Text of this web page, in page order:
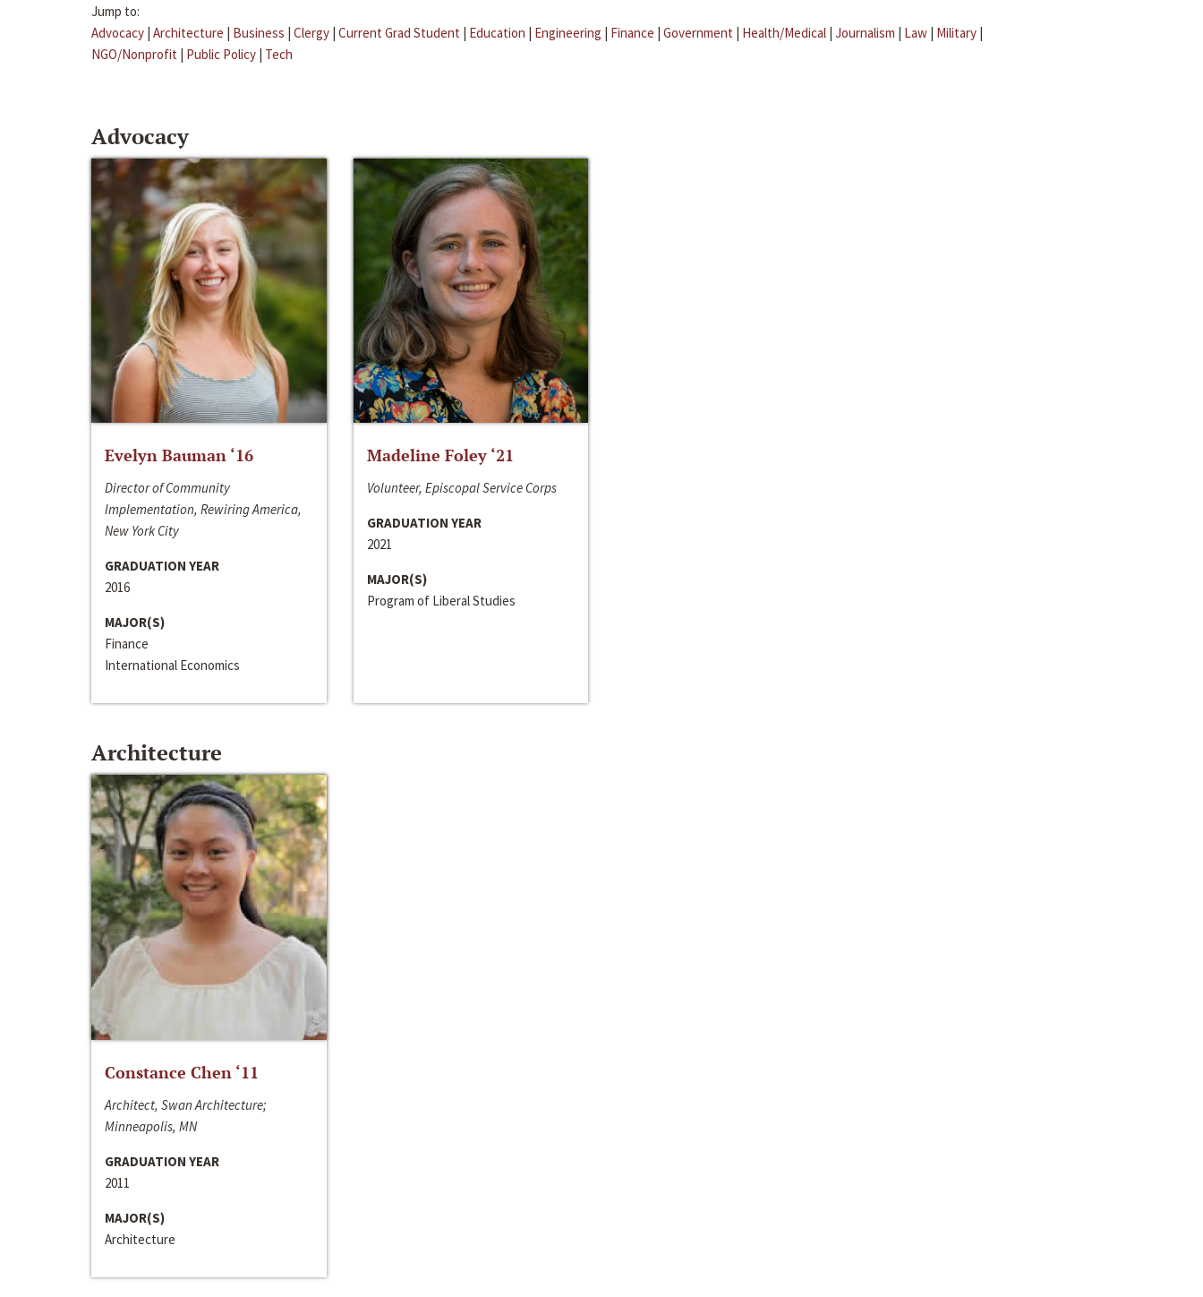
Jump to:
Advocacy | Architecture | Business | Clergy | Current Grad Student | Education | Engineering | Finance | Government | Health/Medical | Journalism | Law | Military |
NGO/Nonprofit | Public Policy | Tech
Advocacy
Evelyn Bauman ‘16
Director of Community
Implementation, Rewiring America,
New York City
GRADUATION YEAR
2016
MAJOR(S)
Finance
International Economics
Madeline Foley ‘21
Volunteer, Episcopal Service Corps
GRADUATION YEAR
2021
MAJOR(S)
Program of Liberal Studies
Architecture
Constance Chen ‘11
Architect, Swan Architecture;
Minneapolis, MN
GRADUATION YEAR
2011
MAJOR(S)
Architecture